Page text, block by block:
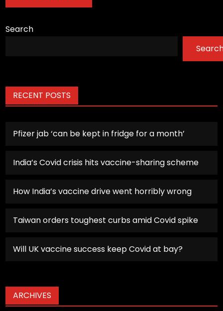
Search
RECENT POSTS
Pfizer jab ‘can be kept in fridge for a month’
India’s Covid crisis hits vaccine-sharing scheme
How India’s vaccine drive went horribly wrong
Taiwan orders toughest curbs amid Covid spike
Will UK vaccine success keep Covid at bay?
ARCHIVES